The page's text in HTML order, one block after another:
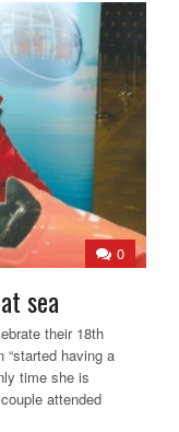
0
sea
their 18th
“started having a
time she is
attended